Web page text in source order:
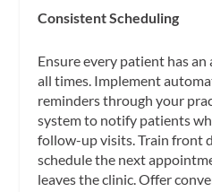
Consistent Scheduling
Ensure every patient has
all times. Implement
reminders through your
system to notify patients
follow-up visits. Train front
schedule the next
leaves the clinic. Offer